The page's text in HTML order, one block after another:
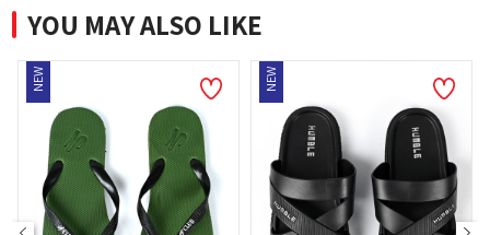
YOU MAY ALSO LIKE
NEW NEW